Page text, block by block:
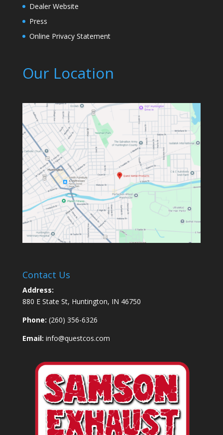
Dealer Website
Press
Online Privacy Statement
Our Location
Contact Us
Address:
880 E State St, Huntington, IN 46750
Phone: (260) 356-6326
Email: info@questcos.com